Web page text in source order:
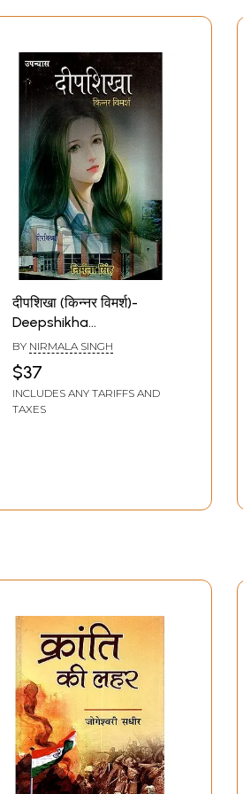
दीपशिखा (किन्नर विमर्श)-
Deepshikha
Transgender Discussion
(Hindi Novel)
BY NIRMALA SINGH
$37
INCLUDES ANY TARIFFS AND
TAXES